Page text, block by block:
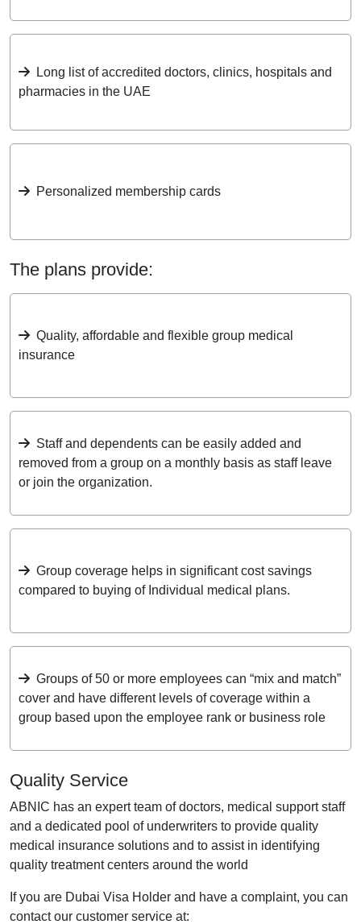
Long list of accredited doctors, clinics, hospitals and
pharmacies in the UAE
Personalized membership cards
The plans provide:
Quality, affordable and flexible group medical
insurance
Staff and dependents can be easily added and
removed from a group on a monthly basis as staff leave
or join the organization.
Group coverage helps in significant cost savings
compared to buying of Individual medical plans.
Groups of 50 or more employees can “mix and match”
cover and have different levels of coverage within a
group based upon the employee rank or business role
Quality Service
ABNIC has an expert team of doctors, medical support staff
and a dedicated pool of underwriters to provide quality
medical insurance solutions and to assist in identifying
quality treatment centers around the world
If you are Dubai Visa Holder and have a complaint, you can
contact our customer service at: